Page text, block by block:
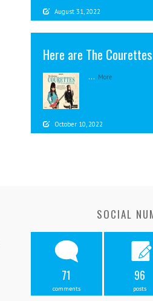
August 31, 2022
Here are The Courettes
... More
October 10, 2022
SOCIAL
71
comments
96
posts